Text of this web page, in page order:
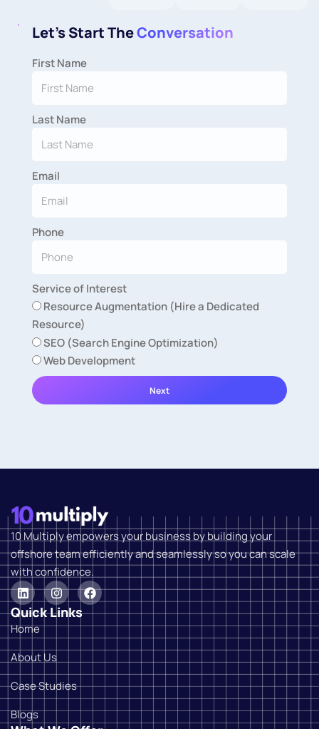
Let's Start TheConversation
First Name
Last Name
Email
Phone
Service of Interest
Resource Augmentation (Hire a Dedicated
Resource)
SEO (Search Engine Optimization)
Web Development
Next
10 Multiply empowers your business by building your
offshore team efficiently and seamlessly so you can scale
with confidence.
Quick Links
Home
About Us
Case Studies
Blogs